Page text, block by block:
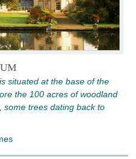
situated at the base of the
the 100 acres of woodland
some trees dating back to